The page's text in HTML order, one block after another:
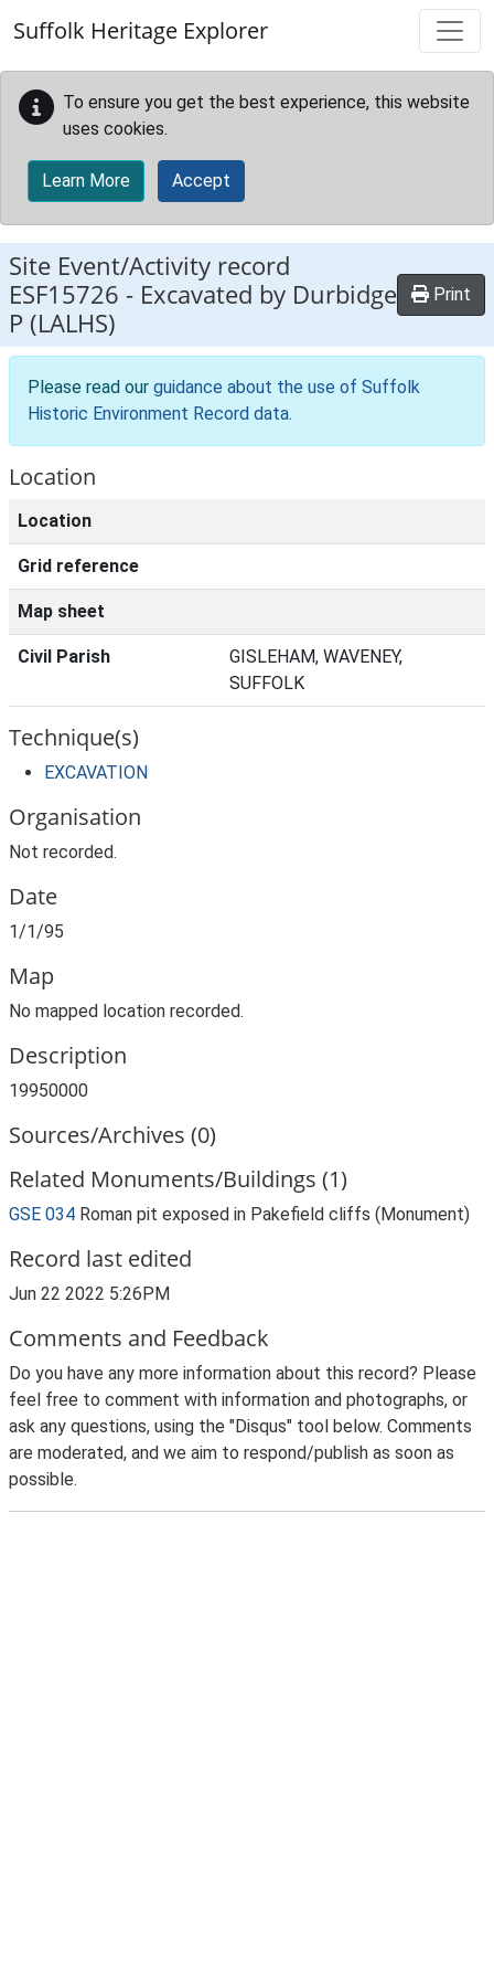
Suffolk Heritage Explorer
To ensure you get the best experience, this website
uses cookies.
Learn More Accept
Site Event/Activity record
ESF15726 - Excavated by Durbidge
P (LALHS)
Print
Please read our guidance about the use of Suffolk
Historic Environment Record data.
Location
Location
Grid reference
Map sheet
Civil Parish
GISLEHAM, WAVENEY,
SUFFOLK
Technique(s)
EXCAVATION
Organisation
Not recorded.
Date
1/1/95
Map
No mapped location recorded.
Description
19950000
Sources/Archives (0)
Related Monuments/Buildings (1)
GSE 034 Roman pit exposed in Pakefield cliffs (Monument)
Record last edited
Jun 22 2022 5:26PM
Comments and Feedback
Do you have any more information about this record? Please
feel free to comment with information and photographs, or
ask any questions, using the "Disqus" tool below. Comments
are moderated, and we aim to respond/publish as soon as
possible.